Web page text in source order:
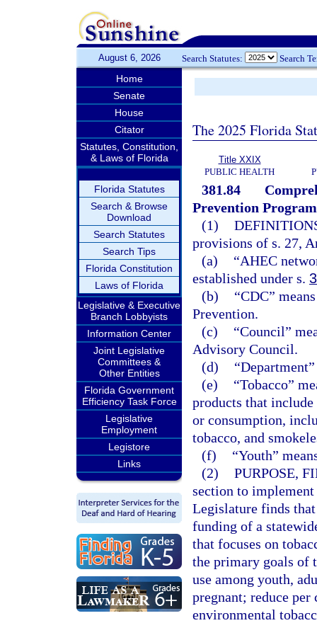
August 6, 2026 Search Statutes: Search
Home
Senate
House
Citator
Statutes, Constitution,
& Laws of Florida
Florida Statutes
Search & Browse
Download
Search Statutes
Search Tips
Florida Constitution
Laws of Florida
Legislative & Executive
Branch Lobbyists
Information Center
Joint Legislative
Committees &
Other Entities
Florida Government
Efficiency Task Force
Legislative
Employment
Legistore
Links
The 2025 Florida
Title XXIX
PUBLIC HEALTH
381.84
Prevention
(1)
provisions of s. 27,
(a)
“AHEC
established under s.
(b)
“CDC”
Prevention.
(c)
“Council”
Advisory Council.
(d)
(e)
“Tobacco”
products that include
or consumption,
tobacco, and
(f)
“Youth”
(2) PURPOSE,
section to
Legislature finds
funding of a
that focuses on
the primary goals of
use among youth,
pregnant; reduce per
environmental